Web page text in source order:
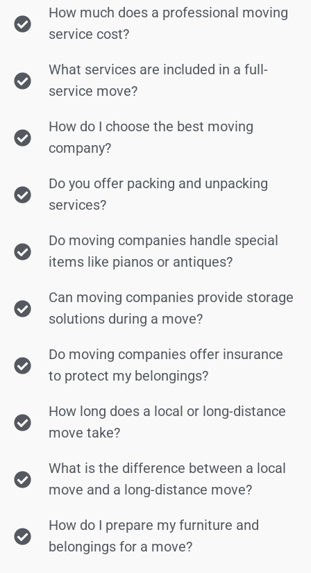
How much does a professional moving
service cost?
What services are included in a full-
service move?
How do I choose the best moving
company?
Do you offer packing and unpacking
services?
Do moving companies handle special
items like pianos or antiques?
Can moving companies provide storage
solutions during a move?
Do moving companies offer insurance
to protect my belongings?
How long does a local or long-distance
move take?
What is the difference between a local
move and a long-distance move?
How do I prepare my furniture and
belongings for a move?